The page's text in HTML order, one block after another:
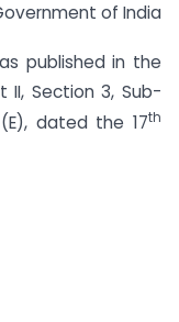
of India
published in the
II, Section 3, Sub-
dated the 17th